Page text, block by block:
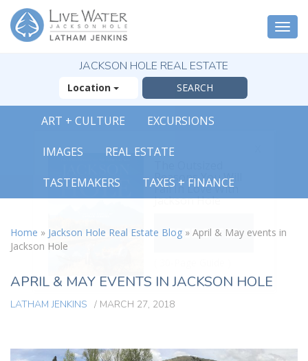
JACKSON HOLE REAL ESTATE
Location
ART + CULTURE EXCURSIONS
IMAGES REAL ESTATE
TASTEMAKERS TAXES + FINANCE
Home » Jackson Hole Real Estate Blog » April & May events in
Jackson Hole
APRIL & MAY EVENTS IN JACKSON HOLE
LATHAM JENKINS / MARCH 27, 2018
Reasons You Will
Fall In Love With
Jackson Hole
FREE OFFER